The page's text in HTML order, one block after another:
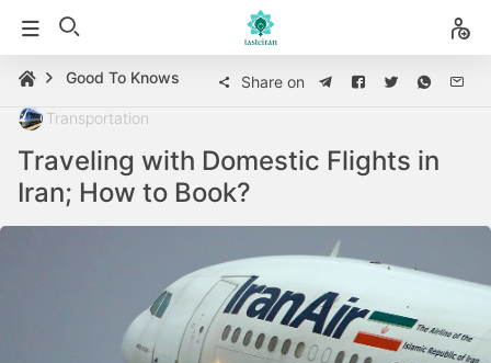
Good To Knows
Share on
Transportation
Traveling with Domestic Flights in
Iran; How to Book?